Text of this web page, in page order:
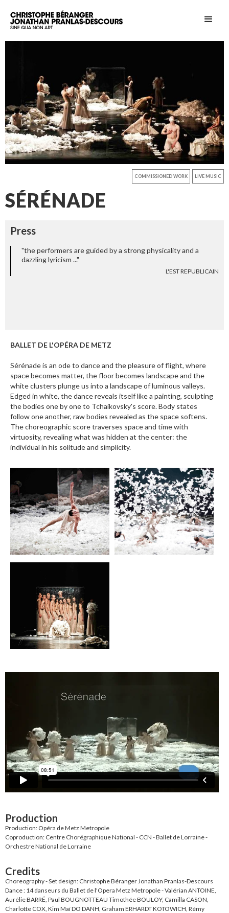
COMMISSIONED WORK LIVE MUSIC
SÉRÉNADE
Press
"the performers are guided by a strong physicality and a
dazzling lyricism ..."
L'EST REPUBLICAIN
BALLET DE L'OPÉRA DE METZ
Sérénade is an ode to dance and the pleasure of flight, where
space becomes matter, the floor becomes landscape and the
white clusters plunge us into a landscape of luminous valleys.
Edged in white, the dance reveals itself like a painting, sculpting
the bodies one by one to Tchaikovsky's score. Body states
follow one another, raw bodies revealed as the space softens.
The choreographic score traverses space and time with
virtuosity, revealing what was hidden at the center: the
individual in his solitude and simplicity.
Production
Production: Opéra de Metz Metropole
Coproduction: Centre Chorégraphique National - CCN - Ballet de Lorraine -
Orchestre National de Lorraine
Credits
Choreography - Set design: Christophe Béranger Jonathan Pranlas-Descours
Dance : 14 danseurs du Ballet de l'Opera Metz Metropole - Valérian ANTOINE,
Aurélie BARRÉ, Paul BOUGNOTTEAU Timothée BOULOY, Camilla CASON,
Charlotte COX, Kim Maï DO DANH, Graham ERHARDT KOTOWICH, Rémy